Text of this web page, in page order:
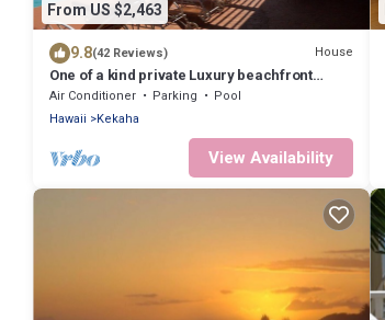
From US $2,463
9.8(42 Reviews) House
One of a kind private Luxury beachfront
Estate with oceanfront pool & jacuzz
Air Conditioner Parking
Pool
Hawaii
Kekaha
View Availability